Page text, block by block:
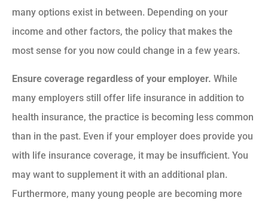
many options exist in between. Depending on your
income and other factors, the policy that makes the
most sense for you now could change in a few years.
Ensure coverage regardless of your employer. While
many employers still offer life insurance in addition to
health insurance, the practice is becoming less common
than in the past. Even if your employer does provide you
with life insurance coverage, it may be insufficient. You
may want to supplement it with an additional plan.
Furthermore, many young people are becoming more